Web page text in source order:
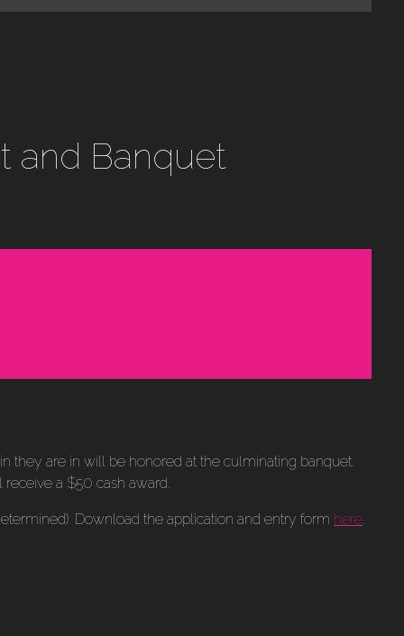
and Banquet
they are in will be honored at the culminating banquet.
a $50 cash award.
Download the application and entry form here